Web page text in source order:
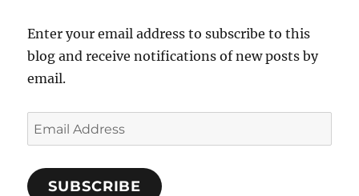
Enter your email address to subscribe to this
blog and receive notifications of new posts by
email.
Email
Address
SUBSCRIBE